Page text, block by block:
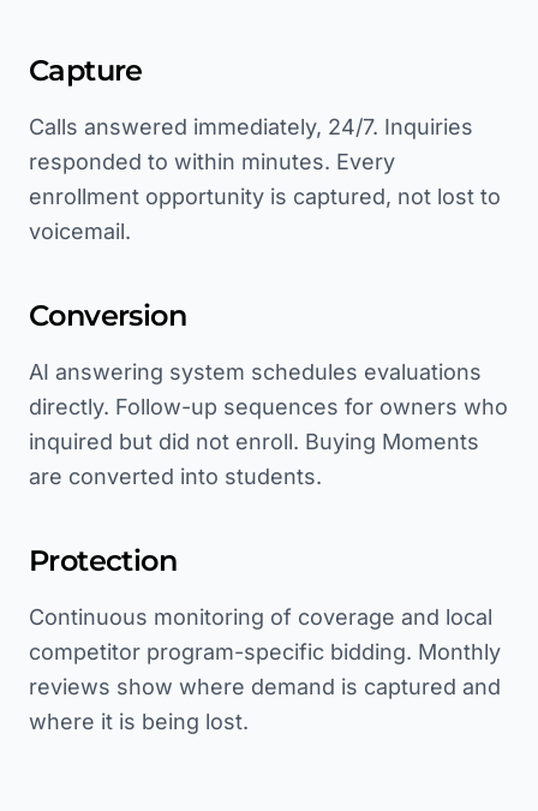
Capture
Calls answered immediately, 24/7. Inquiries
responded to within minutes. Every
enrollment opportunity is captured, not lost to
voicemail.
Conversion
AI answering system schedules evaluations
directly. Follow-up sequences for owners who
inquired but did not enroll. Buying Moments
are converted into students.
Protection
Continuous monitoring of coverage and local
competitor program-specific bidding. Monthly
reviews show where demand is captured and
where it is being lost.